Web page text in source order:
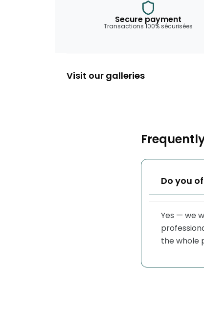
Secure payment
Transactions 100% sécurisées
Visit our galleries
Do you
Yes — we
the whole